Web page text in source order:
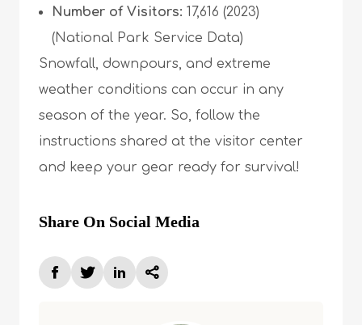
Number of Visitors: 17,616 (2023)
(National Park Service Data)
Snowfall, downpours, and extreme
weather conditions can occur in any
season of the year. So, follow the
instructions shared at the visitor center
and keep your gear ready for survival!
Share On Social Media